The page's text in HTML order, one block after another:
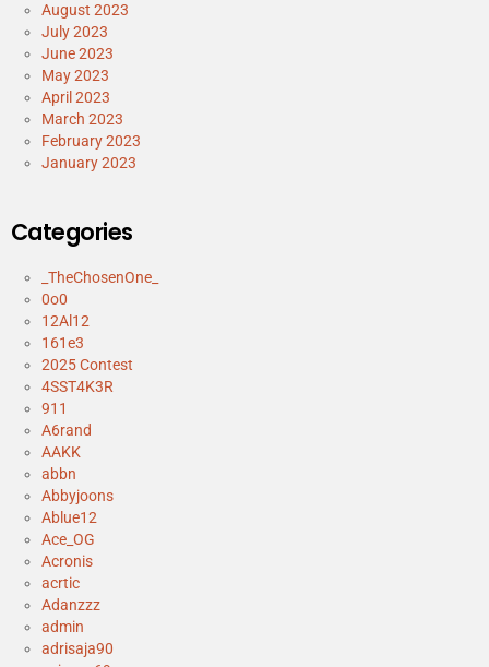
August 2023
July 2023
June 2023
May 2023
April 2023
March 2023
February 2023
January 2023
Categories
_TheChosenOne_
0o0
12Al12
161e3
2025 Contest
4SST4K3R
911
A6rand
AAKK
abbn
Abbyjoons
Ablue12
Ace_OG
Acronis
acrtic
Adanzzz
admin
adrisaja90